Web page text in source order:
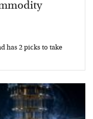
has 2 picks to take